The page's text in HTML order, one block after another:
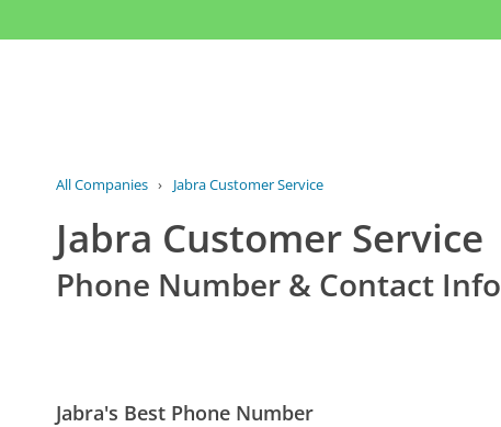
All Companies › Jabra Customer Service
Jabra Customer Service
Phone Number & Contact Info
Jabra's Best Phone Number